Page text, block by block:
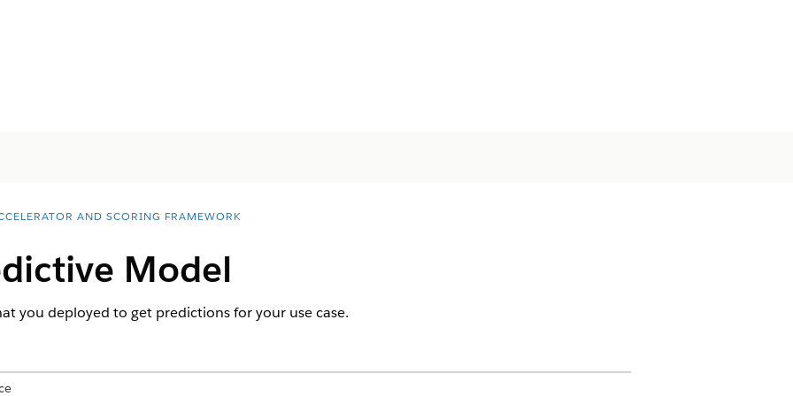
AND SCORING FRAMEWORK
Model
you deployed to get predictions for your use case.